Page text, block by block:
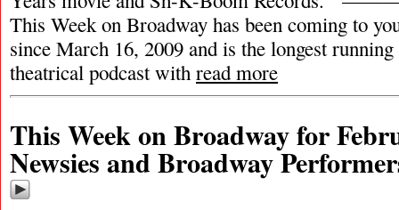
This Week on Broadway has been coming to
since March 16, 2009 and is the longest
theatrical podcast with read more
This Week on Broadway for
Newsies and Broadway